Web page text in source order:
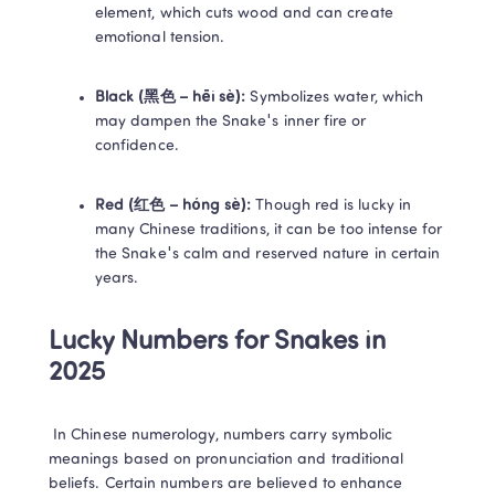
element, which cuts wood and can create
emotional tension.
Black (黑色 – hēi sè): Symbolizes water, which
may dampen the Snake's inner fire or
confidence.
Red (红色 – hóng sè): Though red is lucky in
many Chinese traditions, it can be too intense for
the Snake's calm and reserved nature in certain
years.
Lucky Numbers for Snakes in
2025
In Chinese numerology, numbers carry symbolic
meanings based on pronunciation and traditional
beliefs. Certain numbers are believed to enhance